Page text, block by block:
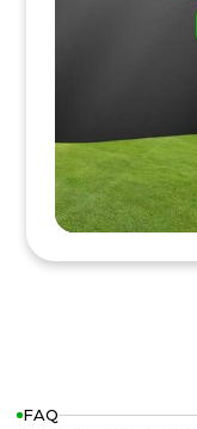
FAQ